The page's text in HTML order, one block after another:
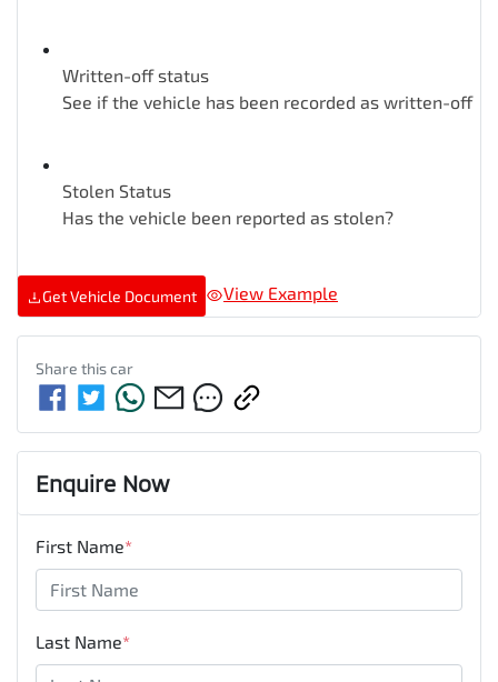
Written-off status
See if the vehicle has been recorded as written-off
Stolen Status
Has the vehicle been reported as stolen?
Get Vehicle Document View Example
Share thiscar
Enquire Now
First Name*
Last Name*